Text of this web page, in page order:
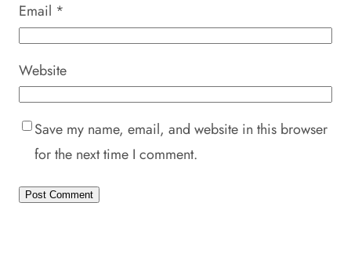
Email *
Website
Save my name, email, and website in this browser
for the next time I comment.